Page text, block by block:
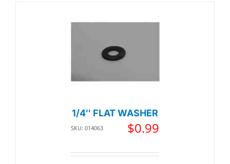
1/4″ FLAT WASHER
SKU: 014063 $0.99